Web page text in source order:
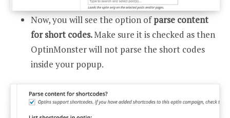
Now, you will see the option ofparse content
for short codes.Make sure it is checked as then
OptinMonster will not parse the short codes
inside your popup.